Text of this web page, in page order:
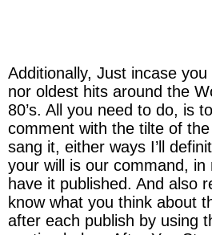
Additionally, Just incase
nor oldest hits around the
80’s. All you need to do, is
comment with the tilte of
sang it, either ways I’ll
your will is our command, in
have it published. And also
know what you think about
after each publish by using